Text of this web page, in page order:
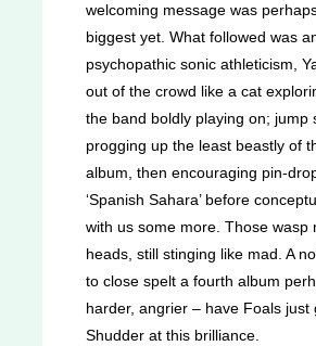
welcoming message was
biggest yet. What followed was
psychopathic sonic athleticism,
out of the crowd like a cat
the band boldly playing on; jump
progging up the least beastly of
album, then encouraging pin-
‘Spanish Sahara’ before
with us some more. Those wasp
heads, still stinging like mad. A
to close spelt a fourth album
harder, angrier – have Foals just
Shudder at this brilliance.